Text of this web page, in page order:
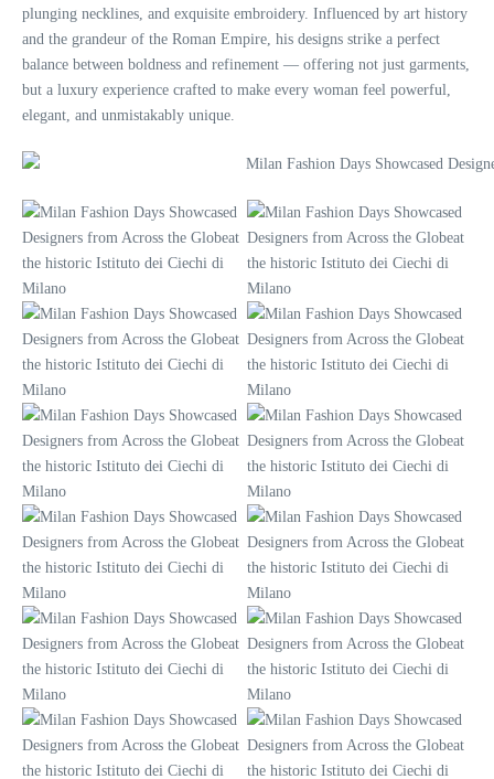
plunging necklines, and exquisite embroidery. Influenced by art history
and the grandeur of the Roman Empire, his designs strike a perfect
balance between boldness and refinement — offering not just garments,
but a luxury experience crafted to make every woman feel powerful,
elegant, and unmistakably unique.